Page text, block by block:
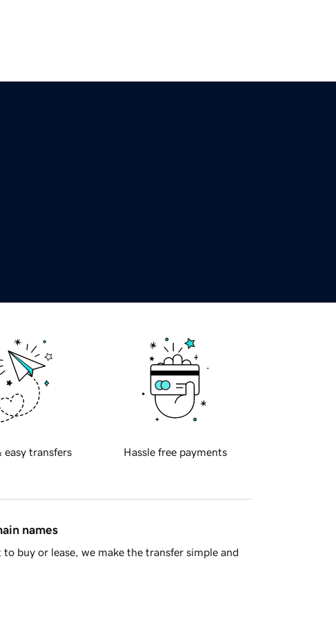
easy transfers Hassle free payments
names
buy or lease, we make the transfer simple and